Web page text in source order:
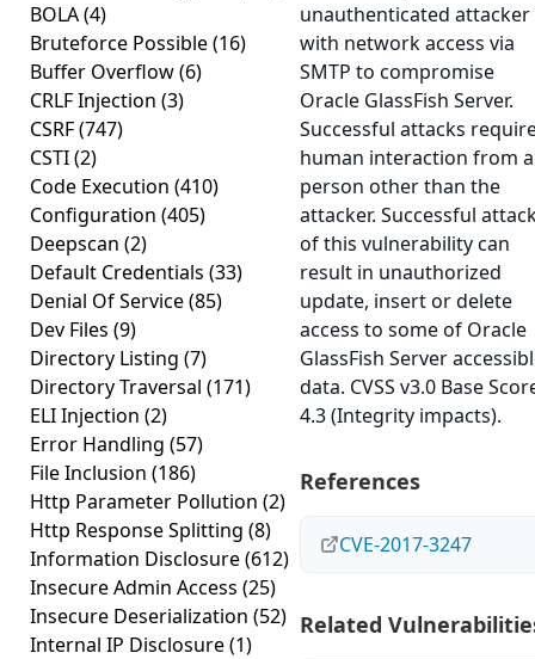
BOLA(4)
Bruteforce Possible(16)
Buffer Overflow(6)
CRLF Injection (3)
CSRF(747)
CSTI(2)
Code Execution (410)
Configuration (405)
Deepscan (2)
Default Credentials (33)
Denial Of Service(85)
Dev Files (9)
Directory Listing (7)
Directory Traversal (171)
ELI Injection (2)
Error Handling (57)
File Inclusion (186)
Http Parameter Pollution (2)
Http Response Splitting (8)
Information Disclosure(612)
Insecure Admin Access (25)
Insecure Deserialization (52)
Internal IP Disclosure(1)
unauthenticated attacker
with network access via
SMTP to compromise
Oracle GlassFish Server.
Successful attacks
human interaction from a
person other than the
attacker. Successful
of this vulnerability can
result in unauthorized
update, insert or delete
access to some of Oracle
GlassFish Server
data. CVSS v3.0 Base
4.3 (Integrity impacts).
References
CVE-2017-3247
Related